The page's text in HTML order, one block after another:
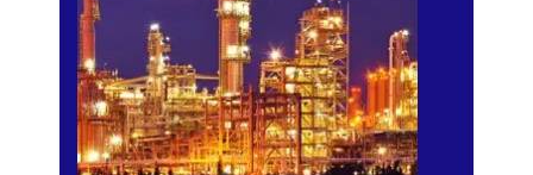
Fertilizer